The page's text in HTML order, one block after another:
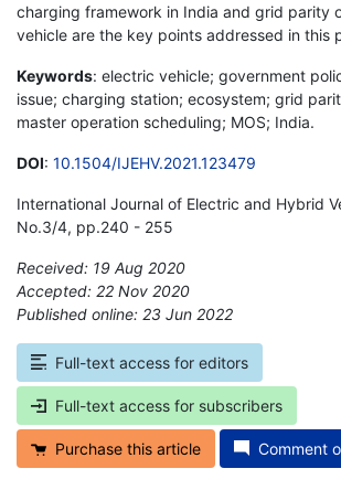
charging framework in India and grid parity
vehicle are the key points addressed in this
Keywords: electric vehicle; government
issue; charging station; ecosystem; grid
master operation scheduling; MOS; India.
DOI: 10.1504/IJEHV.2021.123479
International Journal of Electric and Hybrid
No.3/4, pp.240 - 255
Received: 19 Aug 2020
Accepted: 22 Nov 2020
Published online: 23 Jun 2022
Full-text access for editors
Full-text access for subscribers
Purchase this article Comment